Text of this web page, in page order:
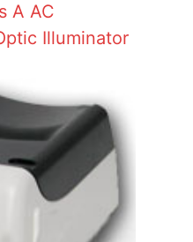
A AC
Illuminator